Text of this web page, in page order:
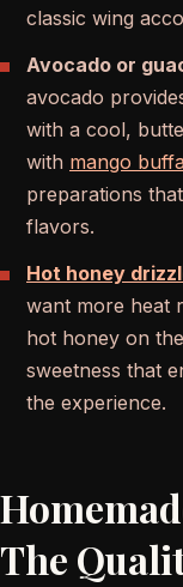
classic wing
Avocado or
avocado
with a cool,
with mango
preparations
flavors.
Hot honey
want more heat
hot honey on
sweetness that
the experience.
The